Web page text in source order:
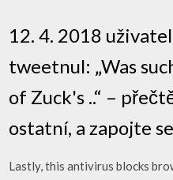
12. 4. 2018
tweetnul: „Was
of Zuck's ..“ –
ostatní, a zapojte
Lastly, this antivirus blocks